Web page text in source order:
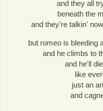
and they all
beneath the
and they're talkin'
but romeo is bleeding
and he climbs to
and he'll
like
just an
and